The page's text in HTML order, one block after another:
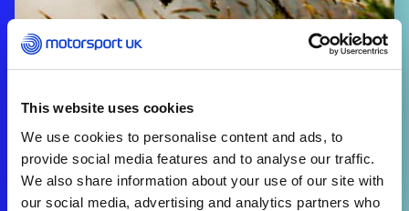
This website uses cookies
We use cookies to personalise content and ads, to
provide social media features and to analyse our traffic.
We also share information about your use of our site with
our social media, advertising and analytics partners who